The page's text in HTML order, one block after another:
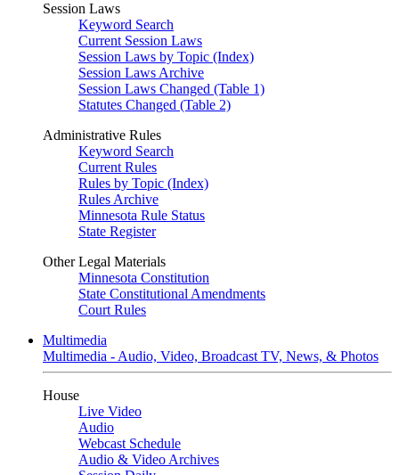
Session Laws
Keyword Search
Current Session Laws
Session Laws by Topic (Index)
Session Laws Archive
Session Laws Changed (Table 1)
Statutes Changed (Table 2)
Administrative Rules
Keyword Search
Current Rules
Rules by Topic (Index)
Rules Archive
Minnesota Rule Status
State Register
Other Legal Materials
Minnesota Constitution
State Constitutional Amendments
Court Rules
Multimedia
Multimedia - Audio, Video, Broadcast TV, News, & Photos
House
Live Video
Audio
Webcast Schedule
Audio & Video Archives